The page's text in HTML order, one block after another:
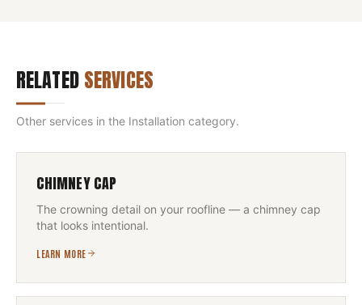
RELATEDSERVICES
Other services in the Installation category.
CHIMNEY CAP
The crowning detail on your roofline — a chimney cap
that looks intentional.
LEARN MORE